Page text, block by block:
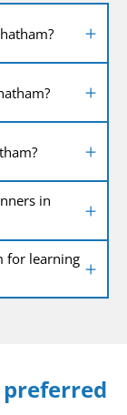
in
for learning
preferred